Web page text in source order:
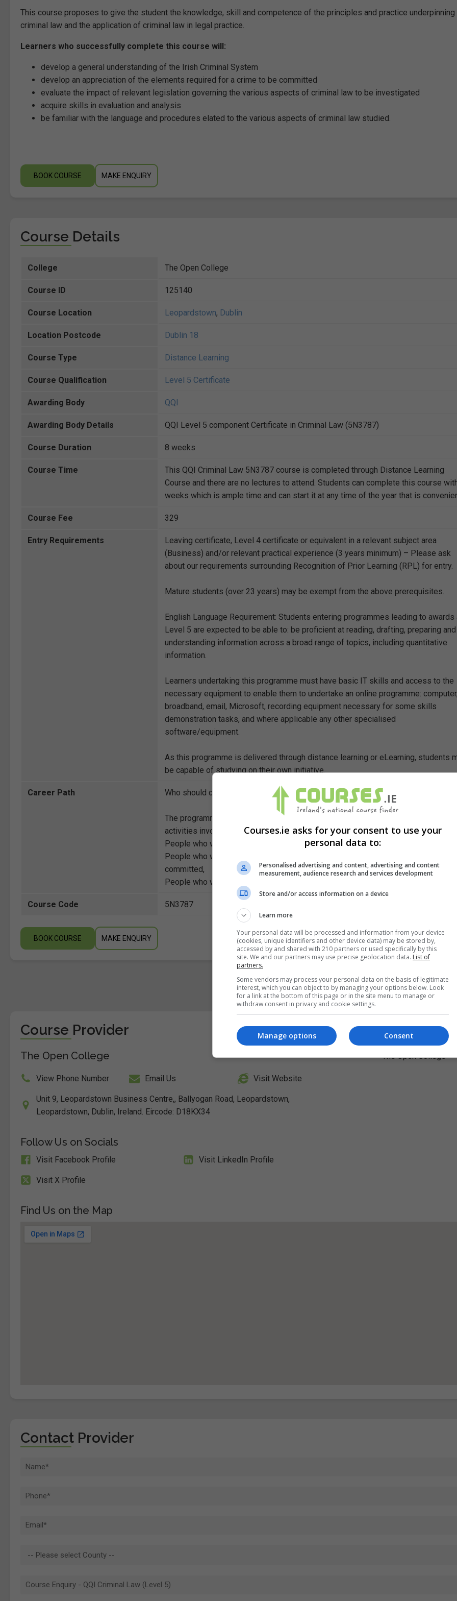
This course proposes to give the student the knowledge, skill and competence of the principles and practice underpinning
criminal law and the application of criminal law in legal practice.
Learners who successfully complete this course will:
develop a general understanding of the Irish Criminal System
develop an appreciation of the elements required for a crime to be committed
evaluate the impact of relevant legislation governing the various aspects of criminal law to be investigated
acquire skills in evaluation and analysis
be familiar with the language and procedures elated to the various aspects of criminal law studied.
BOOK COURSE MAKE ENQUIRY
Course Details
College The Open College
Course ID 125140
Course Location Leopardstown, Dublin
Location Postcode Dublin 18
Course Type Distance Learning
Course Qualification Level 5 Certificate
Awarding Body QQI
Awarding Body Details QQI Level 5 component Certificate in Criminal Law (5N3787)
Course Duration 8 weeks
Course Time
This QQI Criminal Law 5N3787 course is completed through Distance Learning
Course and there are no lectures to attend. Students can complete this course
weeks which is ample time and can start it at any time of the year that is
Course Fee 329
Entry Requirements
Leaving certificate, Level 4 certificate or equivalent in a relevant subject area
(Business) and/or relevant practical experience (3 years minimum) – Please ask
about our requirements surrounding Recognition of Prior Learning (RPL) for entry.
Mature students (over 23 years) may be exempt from the above prerequisites.
English Language Requirement: Students entering programmes leading to awards
Level 5 are expected to be able to: be proficient at reading, drafting, preparing and
understanding information across a broad range of topics, including quantitative
information.
Learners undertaking this programme must have basic IT skills and access to the
necessary equipment to enable them to undertake an online programme: computer,
broadband, email, Microsoft, recording equipment necessary for some skills
demonstration tasks, and where applicable any other specialised
software/equipment.
As this programme is delivered through distance learning or eLearning, students
be capable of studying on their own initiative.
Career Path Who should complete this course?
The programme is suitable for those from a non-legal background or those whose
activities involve them in the practical aspects of law and legislation,
People who want to gain an understanding of the Irish Criminal System,
People who want to gain an appreciation of the elements required for a crime to be
committed,
People who want to acquire skills in evaluation and analysis,
Course Code 5N3787
BOOK COURSE MAKE ENQUIRY
Course Provider
The Open College
View Phone Number Email Us Visit Website
Unit 9, Leopardstown Business Centre,, Ballyogan Road, Leopardstown,
Leopardstown, Dublin, Ireland. Eircode: D18KX34
Follow Us on Socials
Visit Facebook Profile Visit LinkedIn Profile
Visit X Profile
Find Us on the Map
Contact Provider
Courses.ie asks for your consent to use your
personal data to:
Personalised advertising and content, advertising and content
measurement, audience research and services development
Store and/or access information on a device
Learn more
Your personal data will be processed and information from your device
(cookies, unique identifiers and other device data) may be stored by,
accessed by and shared with 210 partners or used specifically by this
site. We and our partners may use precise geolocation data. List of
partners.
Some vendors may process your personal data on the basis of legitimate
interest, which you can object to by managing your options below. Look
for a link at the bottom of this page or in the site menu to manage or
withdraw consent in privacy and cookie settings.
Consent
Manage options